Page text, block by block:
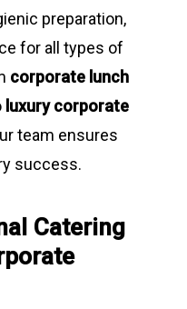
preparation,
for all types of
corporate lunch
luxury corporate
team ensures
success.
Catering